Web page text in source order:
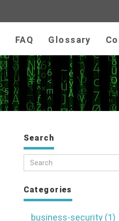
FAQ Glossary
Search
Categories
business-security (1)